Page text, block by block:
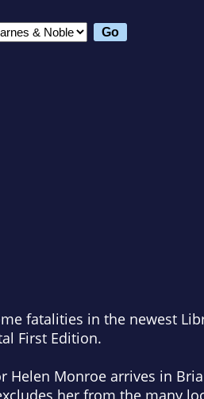
fatalities in the newest
First Edition.
Monroe arrives in
her from the many